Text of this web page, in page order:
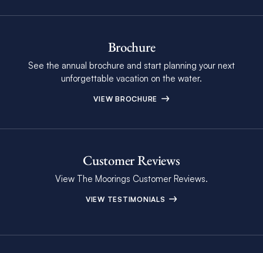
Brochure
See the annual brochure and start planning your next
unforgettable vacation on the water.
VIEW BROCHURE
Customer Reviews
View The Moorings Customer Reviews.
VIEW TESTIMONIALS